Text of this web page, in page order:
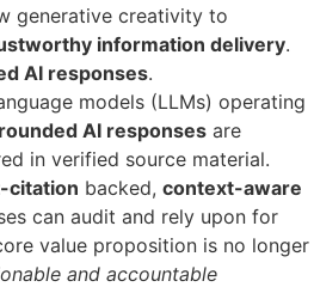
generative creativity to
information delivery.
AI responses.
models (LLMs) operating
AI responses are
in verified source material.
citation backed, context-aware
can audit and rely upon for
value proposition is no longer
and accountable